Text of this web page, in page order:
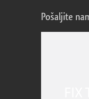
Pošaljite